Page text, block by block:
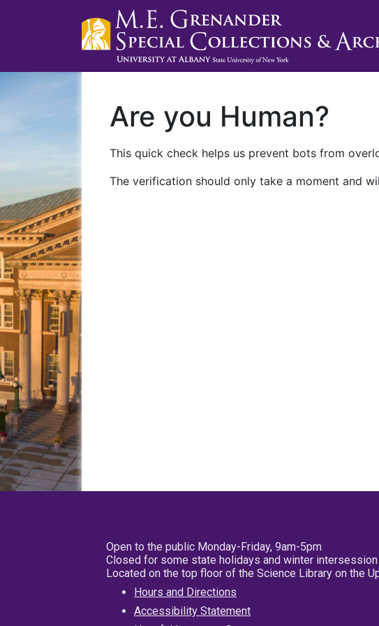
Are you Human?
This quick check helps us prevent bots from
The verification should only take a moment and
Open to the public Monday-Friday, 9am-5pm
Closed for some state holidays and winter intersession
Located on the top floor of the Science Library on the
Hours and Directions
Accessibility Statement